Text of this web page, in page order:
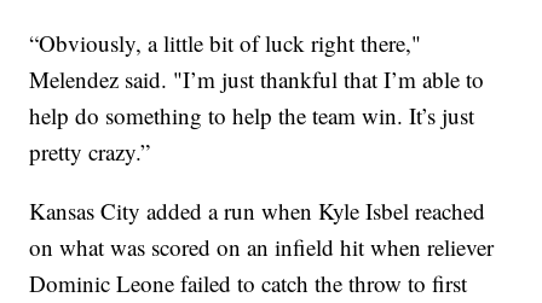
“Obviously, a little bit of luck right there,"
Melendez said. "I’m just thankful that I’m able to
help do something to help the team win. It’s just
pretty crazy.”
Kansas City added a run when Kyle Isbel reached
on what was scored on an infield hit when reliever
Dominic Leone failed to catch the throw to first